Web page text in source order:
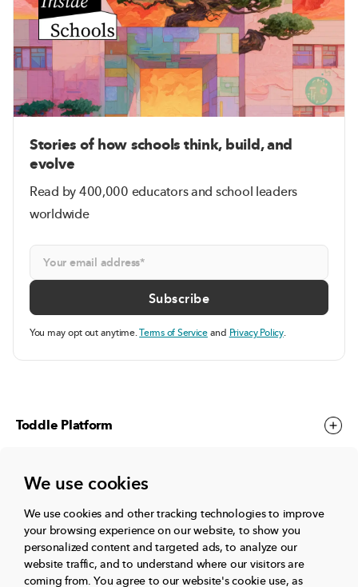
We use cookies
We use cookies and other tracking technologies to improve
your browsing experience on our website, to show you
personalized content and targeted ads, to analyze our
website traffic, and to understand where our visitors are
coming from.You agree to our website's cookie use, as
Stories of how schools think, build, and
evolve
Read by 400,000 educators and school leaders
worldwide
You may opt out anytime.Terms of ServiceandPrivacy Policy.
Toddle Platform
Toddle Events
More